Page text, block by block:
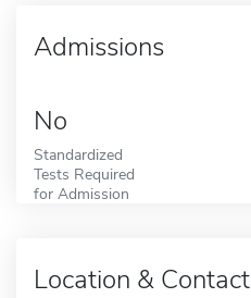
Admissions
No
Standardized
Tests Required
for Admission
Location & Contact